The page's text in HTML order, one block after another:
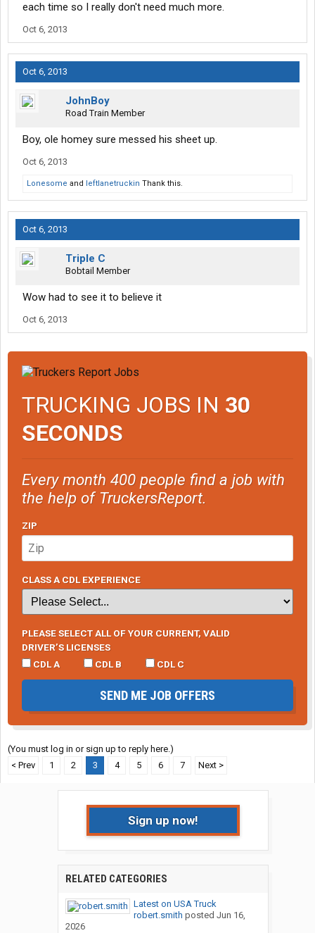
each time so I really don't need much more.
Oct 6, 2013
Oct 6, 2013
JohnBoy
Road Train Member
Boy, ole homey sure messed his sheet up.
Oct 6, 2013
Lonesome and leftlanetruckin Thank this.
Oct 6, 2013
Triple C
Bobtail Member
Wow had to see it to believe it
Oct 6, 2013
TRUCKING JOBS IN 30
SECONDS
Every month 400 people find a job with
the help of TruckersReport.
ZIP
CLASS A CDL EXPERIENCE
PLEASE SELECT ALL OF YOUR CURRENT, VALID
DRIVER’S LICENSES
CDL A
CDL B CDL C
SEND ME JOB OFFERS
(You must log in or sign up to reply here.)
< Prev
1 2 3 4 5 6 7 Next >
Sign up now!
RELATED CATEGORIES
Latest on USA Truck
robert.smith posted Jun 16,
2026